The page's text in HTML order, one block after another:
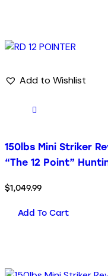
Add to Wishlist
150lbs Mini Striker
“The 12 Point”
$1,049.99
Add To Cart